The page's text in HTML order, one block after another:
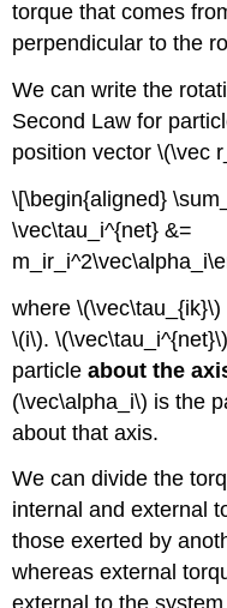
torque that comes
perpendicular to the
We can write the
Second Law for
position vector\(\vec
\[\begin{aligned}
\vec\tau_i^{net} &=
where\(\vec\tau_{ik}\)
\(i\).\(\vec\tau_i^{net}\)
particleabout the
(\vec\alpha_i\) is the
about that axis.
We can divide the
internal and external
those exerted by
whereas external